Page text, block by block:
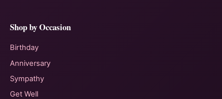
Shop by Occasion
Birthday
Anniversary
Sympathy
Get Well